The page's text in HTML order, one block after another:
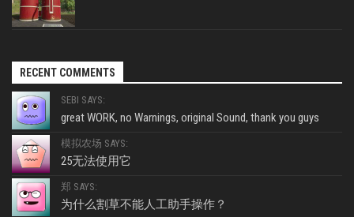
RECENT COMMENTS
SEBI SAYS:
great WORK, no Warnings, original Sound, thank you guys
模拟农场 SAYS:
25无法使用它
郑 SAYS:
为什么割草不能人工助手操作？